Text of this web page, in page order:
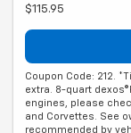
$115.95
Coupon Code: 212.
extra. 8-quart
engines, please
and Corvettes. See
recommended by